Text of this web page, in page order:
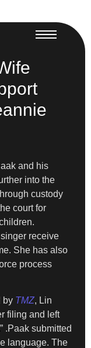
and his
into the
custody
court for
receive
She has also
process
by TMZ, Lin
filing and left
.Paak submitted
language. The